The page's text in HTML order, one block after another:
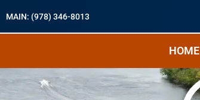
MAIN: (978) 346-8013
HOME